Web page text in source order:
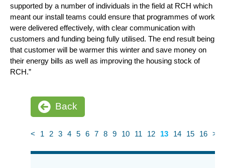
supported by a number of individuals in the field at RCH which
meant our install teams could ensure that programmes of work
were delivered effectively, with clear communication with
customers and funding being fully utilised. The end result being
that customer will be warmer this winter and save money on
their energy bills as well as improving the housing stock of
RCH.”
Back
< 1 2 3 4 5 6 7 8 9 10 11 12 13 14 15 16 >
News